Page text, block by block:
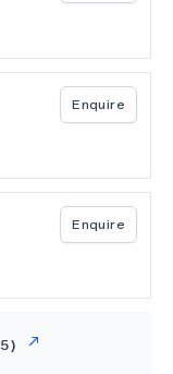
Enquire
Enquire
5)